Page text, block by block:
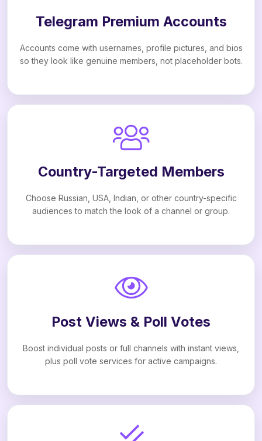
Telegram Premium Accounts
Accounts come with usernames, profile pictures, and bios
so they look like genuine members, not placeholder bots.
Country-Targeted Members
Choose Russian, USA, Indian, or other country-specific
audiences to match the look of a channel or group.
Post Views & Poll Votes
Boost individual posts or full channels with instant views,
plus poll vote services for active campaigns.